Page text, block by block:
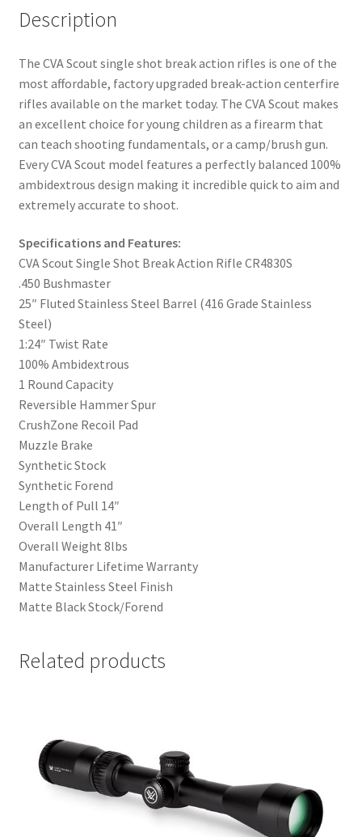
Description
The CVA Scout single shot break action rifles is one of the
most affordable, factory upgraded break-action centerfire
rifles available on the market today. The CVA Scout makes
an excellent choice for young children as a firearm that
can teach shooting fundamentals, or a camp/brush gun.
Every CVA Scout model features a perfectly balanced 100%
ambidextrous design making it incredible quick to aim and
extremely accurate to shoot.
Specifications and Features:
CVA Scout Single Shot Break Action Rifle CR4830S
.450 Bushmaster
25″ Fluted Stainless Steel Barrel (416 Grade Stainless
Steel)
1:24″ Twist Rate
100% Ambidextrous
1 Round Capacity
Reversible Hammer Spur
CrushZone Recoil Pad
Muzzle Brake
Synthetic Stock
Synthetic Forend
Length of Pull 14″
Overall Length 41″
Overall Weight 8lbs
Manufacturer Lifetime Warranty
Matte Stainless Steel Finish
Matte Black Stock/Forend
Related products